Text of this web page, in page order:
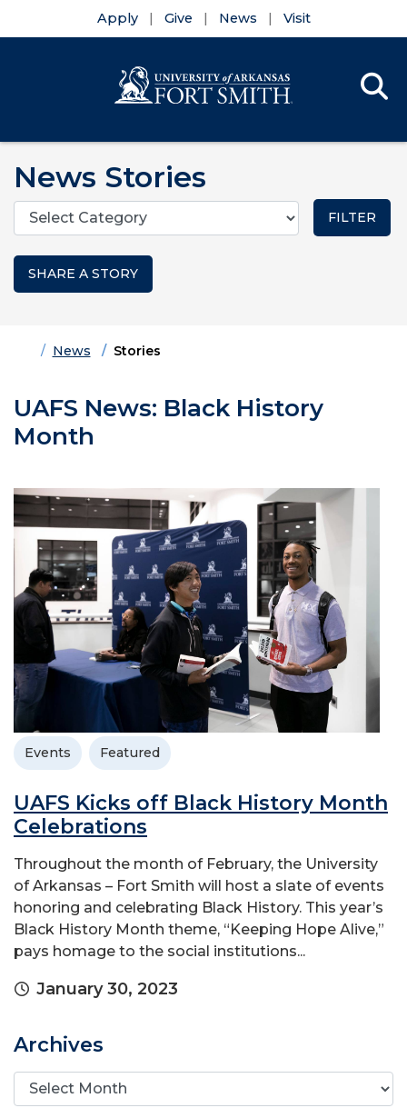
Apply Give News Visit
News Stories
Categories
SHARE A STORY
HomeNews Stories
UAFS News: Black History
Month
Events Featured
UAFS Kicks off Black History Month
Celebrations
Throughout the month of February, the University
of Arkansas – Fort Smith will host a slate of events
honoring and celebrating Black History. This year’s
Black History Month theme, “Keeping Hope Alive,”
pays homage to the social institutions...
January 30, 2023
Archives